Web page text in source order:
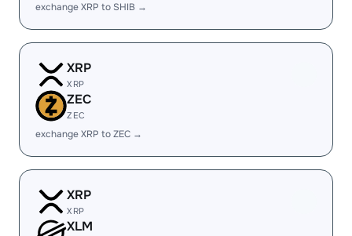
exchange XRP to SHIB →
XRP
XRP
ZEC
ZEC
exchange XRP to ZEC →
XRP
XRP
XLM